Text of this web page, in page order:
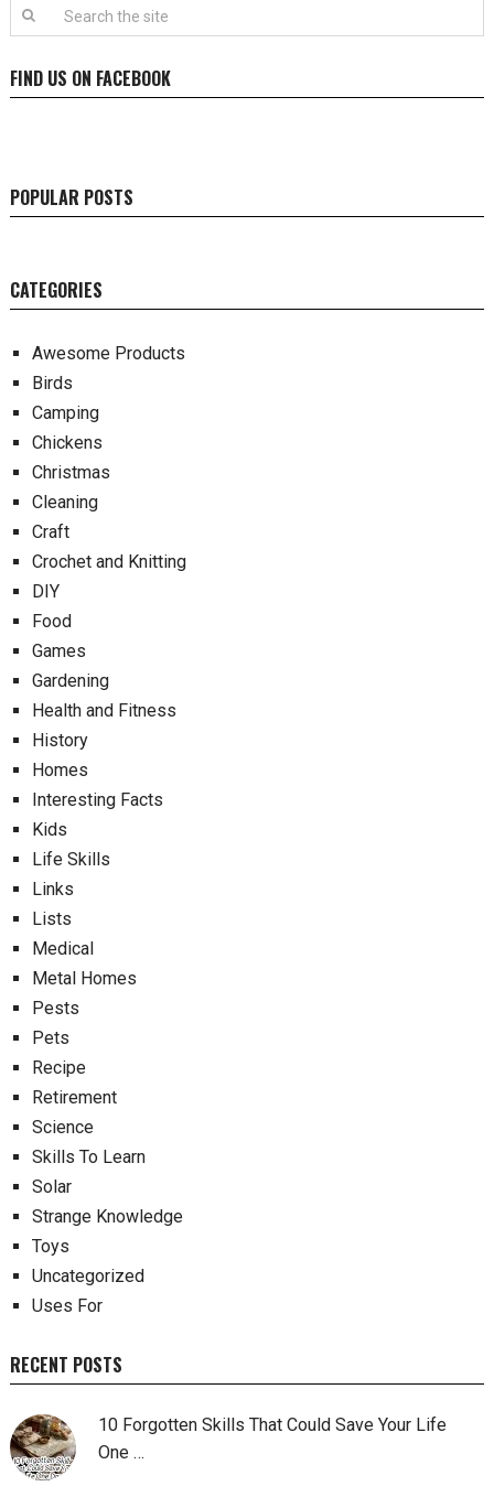
FIND US ON FACEBOOK
POPULAR POSTS
CATEGORIES
Awesome Products
Birds
Camping
Chickens
Christmas
Cleaning
Craft
Crochet and Knitting
DIY
Food
Games
Gardening
Health and Fitness
History
Homes
Interesting Facts
Kids
Life Skills
Links
Lists
Medical
Metal Homes
Pests
Pets
Recipe
Retirement
Science
Skills To Learn
Solar
Strange Knowledge
Toys
Uncategorized
Uses For
RECENT POSTS
10 Forgotten Skills That Could Save Your Life
One …